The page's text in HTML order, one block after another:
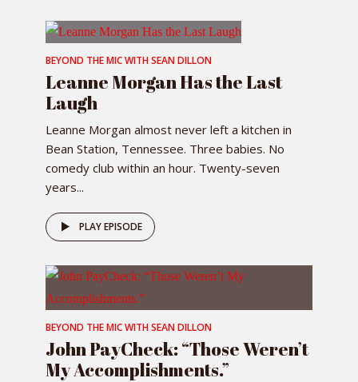
BEYOND THE MIC WITH SEAN DILLON
Leanne Morgan Has the Last
Laugh
Leanne Morgan almost never left a kitchen in
Bean Station, Tennessee. Three babies. No
comedy club within an hour. Twenty-seven
years...
PLAY EPISODE
BEYOND THE MIC WITH SEAN DILLON
John PayCheck: “Those Weren’t
My Accomplishments.”